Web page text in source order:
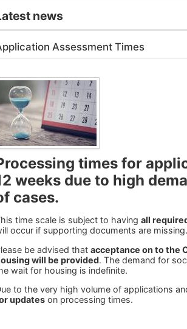
news
Assessment Times
times for
weeks due to high
cases.
time scale is subject to having all
occur if supporting documents are missing.
be advised that acceptance on to the
will be provided. The demand for
wait for housing is indefinite.
to the very high volume of applications
updates on processing times.